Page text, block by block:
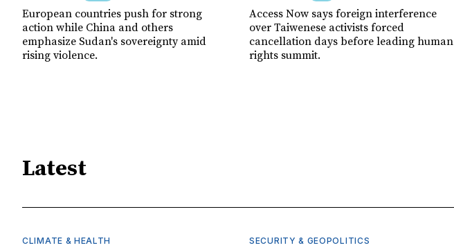
European countries push for strong
action while China and others
emphasize Sudan's sovereignty amid
rising violence.
Access Now says foreign interference
over Taiwenese activists forced
cancellation days before leading human
rights summit.
Latest
CLIMATE & HEALTH SECURITY & GEOPOLITICS